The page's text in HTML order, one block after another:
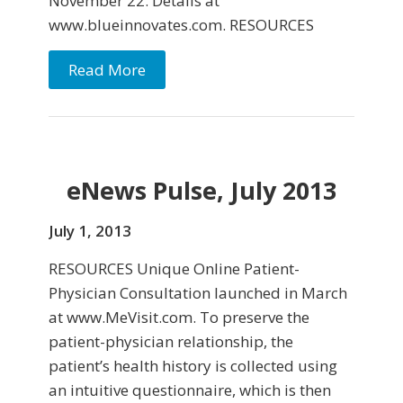
www.blueinnovates.com. RESOURCES
Read More
eNews Pulse, July 2013
July 1, 2013
RESOURCES Unique Online Patient-
Physician Consultation launched in March
at www.MeVisit.com. To preserve the
patient-physician relationship, the
patient’s health history is collected using
an intuitive questionnaire, which is then